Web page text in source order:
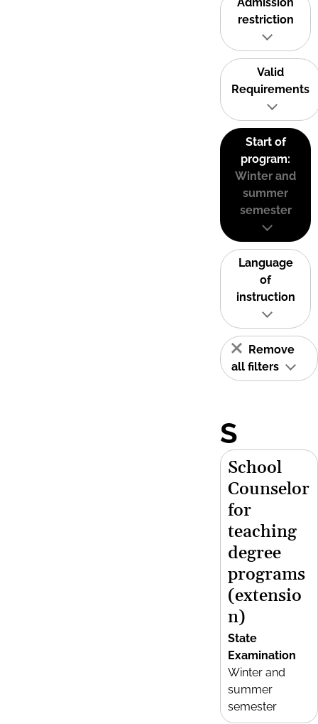
restriction
Valid
Requirements
Start of
program:
Winter and
summer
semester
Language
of
instruction
Remove
all filters
S
School
Counselor
for
teaching
degree
programs
(extensio
n)
State
Examination
Winter and
summer
semester